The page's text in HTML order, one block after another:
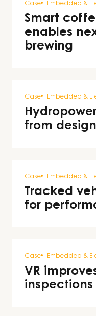
Case Embedded &
Smart
enables
brewing
Case Embedded &
from
Case Embedded &
Tracked
for
Case Embedded &
VR
inspections